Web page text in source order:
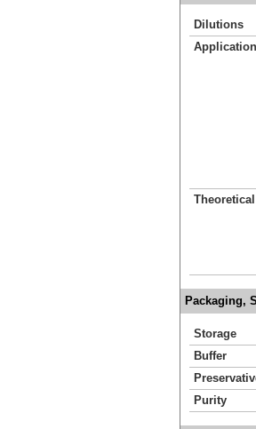
Dilutions
Packaging,
Storage
Buffer
Purity